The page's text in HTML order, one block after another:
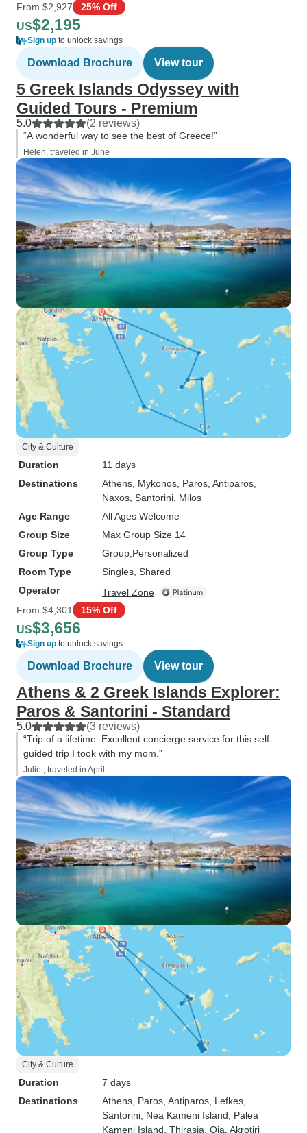
From $2,927 25% Off
US$2,195
Sign up to unlock savings
Download Brochure View tour
5 Greek Islands Odyssey with
Guided Tours - Premium
5.0 (2 reviews)
“A wonderful way to see the best of Greece!”
Helen, traveled in June
City & Culture
Duration
11 days
Destinations
Athens , Mykonos , Paros , Antiparos
Naxos , Santorini , Milos
Age Range
All Ages Welcome
Group Size
Max Group Size 14
Group Type
Group Personalized
Room Type
Singles, Shared
Operator
Travel Zone
From $4,301 15% Off
US$3,656
Sign up to unlock savings
Download Brochure View tour
Athens & 2 Greek Islands Explorer:
Paros & Santorini - Standard
5.0 (3 reviews)
“Trip of a lifetime. Excellent concierge service for this self-
guided trip I took with my mom.”
Juliet, traveled in April
City & Culture
Duration
7 days
Destinations
Athens , Paros , Antiparos , Lefkes
Santorini , Nea Kameni Island , Palea
Kameni Island , Thirasia , Oia , Akrotiri